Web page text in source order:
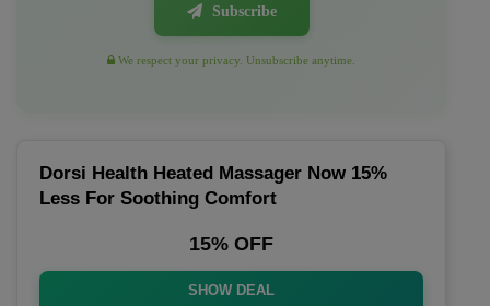
Subscribe
We respect your privacy. Unsubscribe anytime.
Dorsi Health Heated Massager Now 15%
Less For Soothing Comfort
15% OFF
SHOW DEAL